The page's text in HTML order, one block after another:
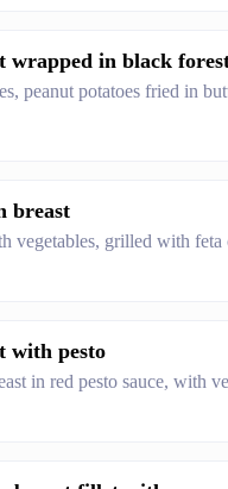
wrapped in black
peanut potatoes fried in
breast
vegetables, grilled with feta
with pesto
in red pesto sauce, with